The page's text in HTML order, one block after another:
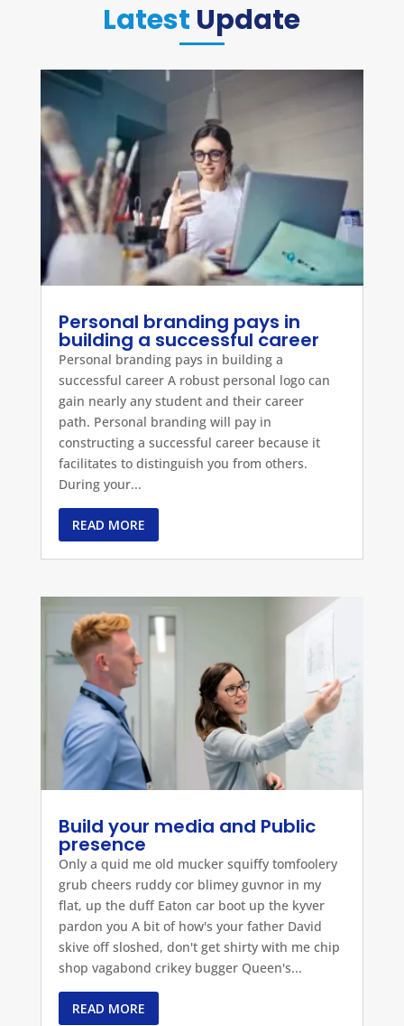
Latest Update
Personal branding pays in
building a successful career
Personal branding pays in building a
successful career A robust personal logo can
gain nearly any student and their career
path. Personal branding will pay in
constructing a successful career because it
facilitates to distinguish you from others.
During your...
READ MORE
Build your media and Public
presence
Only a quid me old mucker squiffy tomfoolery
grub cheers ruddy cor blimey guvnor in my
flat, up the duff Eaton car boot up the kyver
pardon you A bit of how's your father David
skive off sloshed, don't get shirty with me chip
shop vagabond crikey bugger Queen's...
READ MORE